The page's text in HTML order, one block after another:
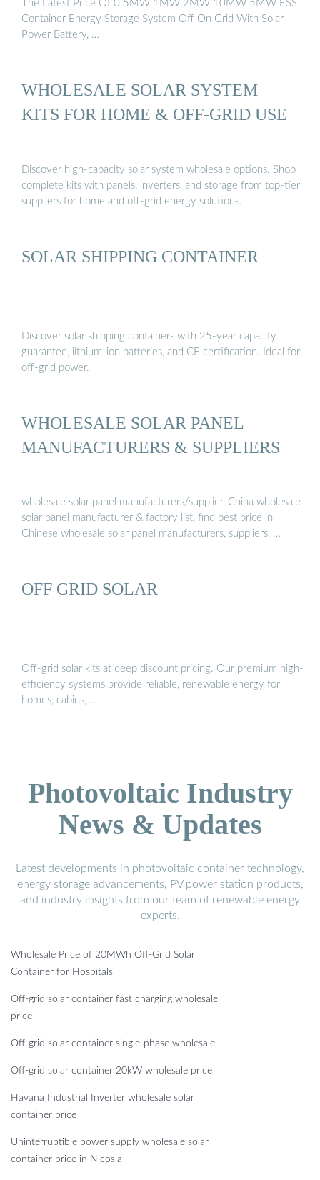
The Latest Price Of 0.5MW 1MW 2MW 10MW 5MW ESS
Container Energy Storage System Off On Grid With Solar
Power Battery, …
WHOLESALE SOLAR SYSTEM
KITS FOR HOME & OFF-GRID USE
Discover high-capacity solar system wholesale options. Shop
complete kits with panels, inverters, and storage from top-tier
suppliers for home and off-grid energy solutions.
SOLAR SHIPPING CONTAINER
Discover solar shipping containers with 25-year capacity
guarantee, lithium-ion batteries, and CE certification. Ideal for
off-grid power.
WHOLESALE SOLAR PANEL
MANUFACTURERS & SUPPLIERS
wholesale solar panel manufacturers/supplier, China wholesale
solar panel manufacturer & factory list, find best price in
Chinese wholesale solar panel manufacturers, suppliers, …
OFF GRID SOLAR
Off-grid solar kits at deep discount pricing. Our premium high-
efficiency systems provide reliable, renewable energy for
homes, cabins, …
Photovoltaic Industry
News & Updates
Latest developments in photovoltaic container technology,
energy storage advancements, PV power station products,
and industry insights from our team of renewable energy
experts.
Wholesale Price of 20MWh Off-Grid Solar
Container for Hospitals
Off-grid solar container fast charging wholesale
price
Off-grid solar container single-phase wholesale
Off-grid solar container 20kW wholesale price
Havana Industrial Inverter wholesale solar
container price
Uninterruptible power supply wholesale solar
container price in Nicosia